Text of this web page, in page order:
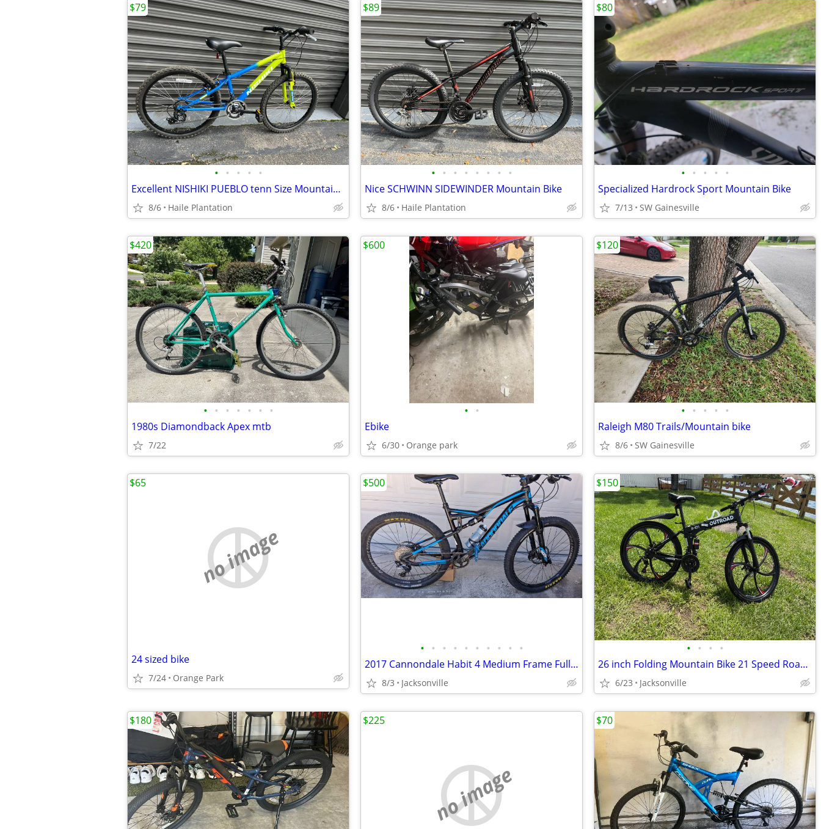
• • • • •
Excellent NISHIKI PUEBLO tenn Size Mountain / Hybrid Bike
8/6 Haile Plantation
$79
• • • • • • • •
Nice SCHWINN SIDEWINDER Mountain Bike
8/6 Haile Plantation
$89
• • • • •
Specialized Hardrock Sport Mountain Bike
7/13 SW Gainesville
$80
• • • • • • •
1980s Diamondback Apex mtb
7/22
$420
• •
Ebike
6/30 Orange park
$600
• • • • •
Raleigh M80 Trails/Mountain bike
8/6 SW Gainesville
$120
no image
24 sized bike
7/24 Orange Park
$65
• • • • • • • • • •
2017 Cannondale Habit 4 Medium Frame Full Suspension 27.5 inch wheels
8/3 Jacksonville
$500
• • • •
26 inch Folding Mountain Bike 21 Speed Road Bicycle Full Suspension MTB Bike
6/23 Jacksonville
$150
$180
no image
$225 $70